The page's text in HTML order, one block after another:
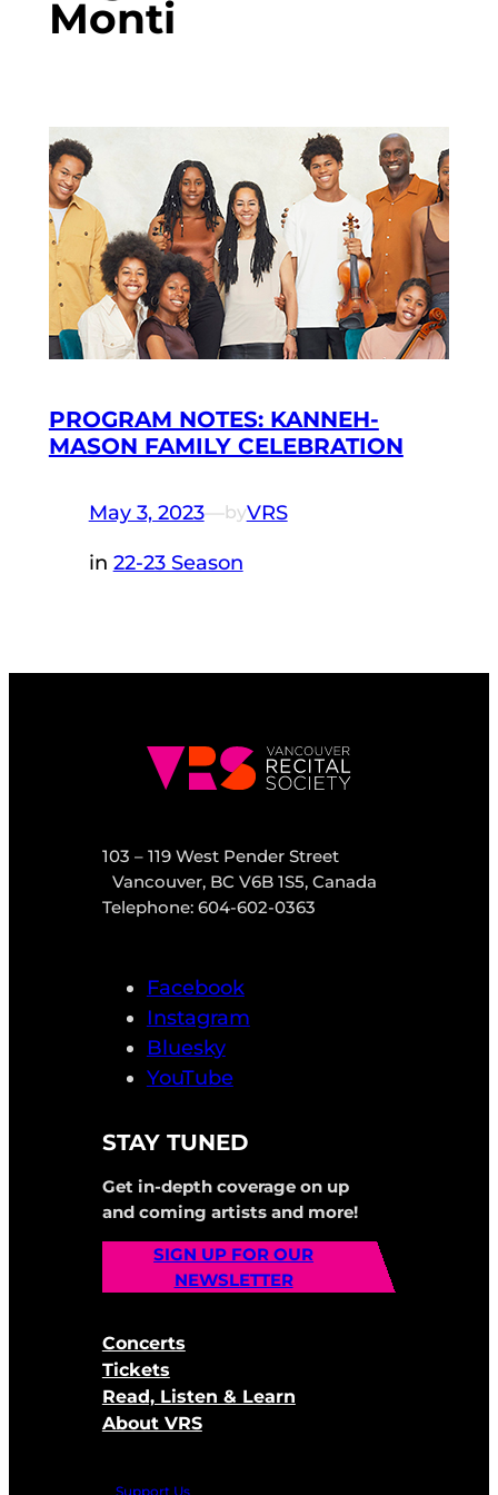
Monti
PROGRAM NOTES: KANNEH-
MASON FAMILY CELEBRATION
May 3, 2023—byVRS
in 22-23 Season
103 – 119 West Pender Street
Vancouver, BC V6B 1S5, Canada
Telephone: 604-602-0363
Facebook
Instagram
Bluesky
YouTube
STAY TUNED
Get in-depth coverage on up
and coming artists and more!
SIGN UP FOR OUR
NEWSLETTER
Concerts
Tickets
Read, Listen & Learn
About VRS
Support Us